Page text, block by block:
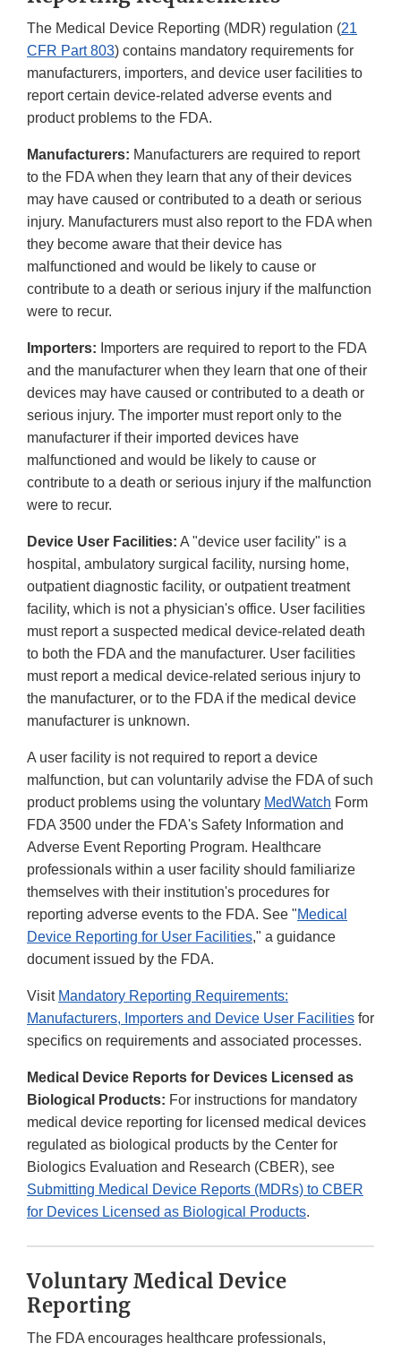
The Medical Device Reporting (MDR) regulation (21
CFR Part 803) contains mandatory requirements for
manufacturers, importers, and device user facilities to
report certain device-related adverse events and
product problems to the FDA.
Manufacturers: Manufacturers are required to report
to the FDA when they learn that any of their devices
may have caused or contributed to a death or serious
injury. Manufacturers must also report to the FDA when
they become aware that their device has
malfunctioned and would be likely to cause or
contribute to a death or serious injury if the malfunction
were to recur.
Importers: Importers are required to report to the FDA
and the manufacturer when they learn that one of their
devices may have caused or contributed to a death or
serious injury. The importer must report only to the
manufacturer if their imported devices have
malfunctioned and would be likely to cause or
contribute to a death or serious injury if the malfunction
were to recur.
Device User Facilities: A "device user facility" is a
hospital, ambulatory surgical facility, nursing home,
outpatient diagnostic facility, or outpatient treatment
facility, which is not a physician's office. User facilities
must report a suspected medical device-related death
to both the FDA and the manufacturer. User facilities
must report a medical device-related serious injury to
the manufacturer, or to the FDA if the medical device
manufacturer is unknown.
A user facility is not required to report a device
malfunction, but can voluntarily advise the FDA of such
product problems using the voluntary MedWatch Form
FDA 3500 under the FDA's Safety Information and
Adverse Event Reporting Program. Healthcare
professionals within a user facility should familiarize
themselves with their institution's procedures for
reporting adverse events to the FDA. See "Medical
Device Reporting for User Facilities," a guidance
document issued by the FDA.
Visit Mandatory Reporting Requirements:
Manufacturers, Importers and Device User Facilities for
specifics on requirements and associated processes.
Medical Device Reports for Devices Licensed as
Biological Products: For instructions for mandatory
medical device reporting for licensed medical devices
regulated as biological products by the Center for
Biologics Evaluation and Research (CBER), see
Submitting Medical Device Reports (MDRs) to CBER
for Devices Licensed as Biological Products.
Voluntary Medical Device
Reporting
The FDA encourages healthcare professionals,